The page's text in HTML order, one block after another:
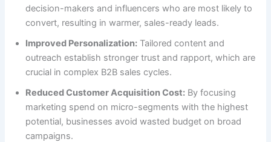
decision-makers and influencers who are most likely to
convert, resulting in warmer, sales-ready leads.
Improved Personalization: Tailored content and
outreach establish stronger trust and rapport, which are
crucial in complex B2B sales cycles.
Reduced Customer Acquisition Cost: By focusing
marketing spend on micro-segments with the highest
potential, businesses avoid wasted budget on broad
campaigns.